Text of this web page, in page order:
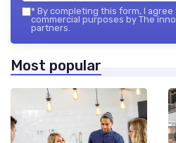
* By completing this form, I
commercial purposes by The
partners.
Most popular